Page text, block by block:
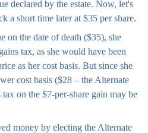
declared by the estate. Now, let's
a short time later at $35 per share.
on the date of death ($35), she
tax, as she would have been
as her cost basis. But since she
cost basis ($28 – the Alternate
on the $7-per-share gain may be
money by electing the Alternate